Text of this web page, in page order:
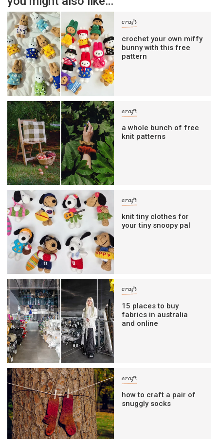
craft
crochet your own miffy
bunny with this free
pattern
craft
a whole bunch of free
knit patterns
craft
knit tiny clothes for
your tiny snoopy pal
craft
15 places to buy
fabrics in australia
and online
craft
how to craft a pair of
snuggly socks